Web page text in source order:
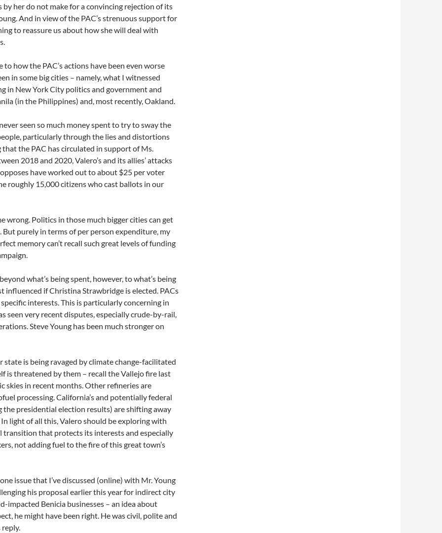
by her do not make for a convincing rejection of its
And in view of the PAC’s strenuous support for
to reassure us about how she will deal with
to how the PAC’s actions have been even worse
in some big cities – namely, what I witnessed
in New York City politics and government and
(in the Philippines) and, most recently, Oakland.
never seen so much money spent to try to sway the
particularly through the lies and distortions
that the PAC has circulated in support of Ms.
2018 and 2020, Valero’s and its allies’ attacks
have worked out to about $25 per voter
roughly 15,000 citizens who cast ballots in our
wrong. Politics in those much bigger cities can get
purely in terms of per person expenditure, my
memory can’t recall such great levels of funding
what’s being spent, however, to what’s being
influenced if Christina Strawbridge is elected. PACs
interests. This is particularly concerning in
seen very recent disputes, especially crude-by-rail,
Steve Young has been much stronger on
state is being ravaged by climate change-facilitated
is threatened by them – recall the Vallejo fire last
skies in recent months. Other refineries are
processing. California’s and potentially federal
the presidential election results) are shifting away
light of all this, Valero should be exploring with
transition that protects its interests and especially
not adding fuel to the fire of this great town’s
issue that I’ve discussed (online) with Mr. Young
his proposal earlier this year for indirect city
impacted Benicia businesses – an idea about
he might have been right. He was civil, polite and